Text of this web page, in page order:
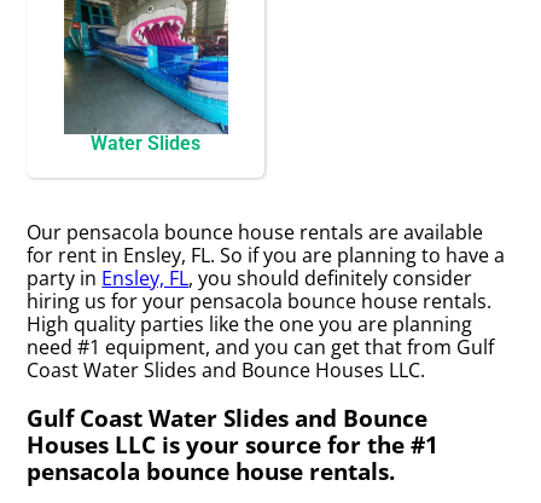
Water Slides
Our pensacola bounce house rentals are available
for rent in Ensley, FL. So if you are planning to have a
party in Ensley, FL, you should definitely consider
hiring us for your pensacola bounce house rentals.
High quality parties like the one you are planning
need #1 equipment, and you can get that from Gulf
Coast Water Slides and Bounce Houses LLC.
Gulf Coast Water Slides and Bounce
Houses LLC is your source for the #1
pensacola bounce house rentals.